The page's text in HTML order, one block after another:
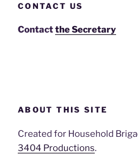
CONTACT US
Contactthe Secretary
ABOUT THIS SITE
Created for Household
3404 Productions.